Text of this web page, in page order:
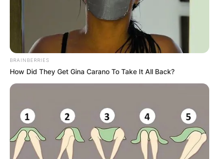
BRAINBERRIES
How Did They Get Gina Carano To Take It All Back?